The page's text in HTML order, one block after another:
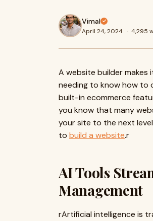
Vimal
April 24, 2024 · 4,295
A website builder
needing to know how to
built-in ecommerce
you know that many
your site to the next
to build a website.r
AI Tools
Management
rArtificial intelligence is